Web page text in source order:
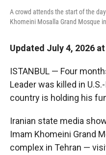
A crowd attends the start of the
Khomeini Mosalla Grand Mosque
Updated July 4, 2026 at
ISTANBUL — Four
Leader was killed in
country is holding his
Iranian state media
Imam Khomeini Grand
complex in Tehran —